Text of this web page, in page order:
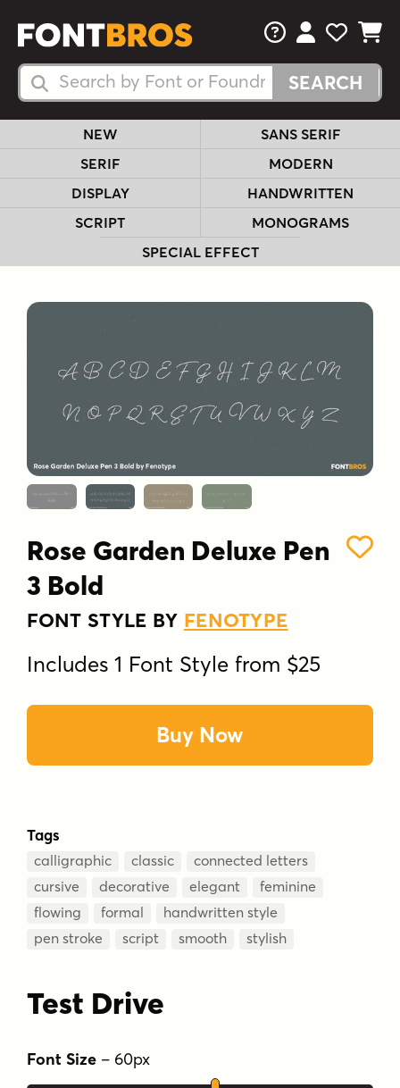
Search Fonts
Search Fonts
FAQsView Your
View
View
NEW
SANS SERIF
SERIF
MODERN
DISPLAY
HANDWRITTEN
SCRIPT
MONOGRAMS
SPECIAL EFFECT
Rose Garden Deluxe Pen
3 Bold
FONT STYLE BY FENOTYPE
Includes 1 Font Style from $25
Buy Now
Tags
calligraphic classic
connected letters
cursive
decorative elegant
feminine
flowing
formal
handwritten style
pen stroke
script smooth stylish
Test Drive
Font Size – 60px